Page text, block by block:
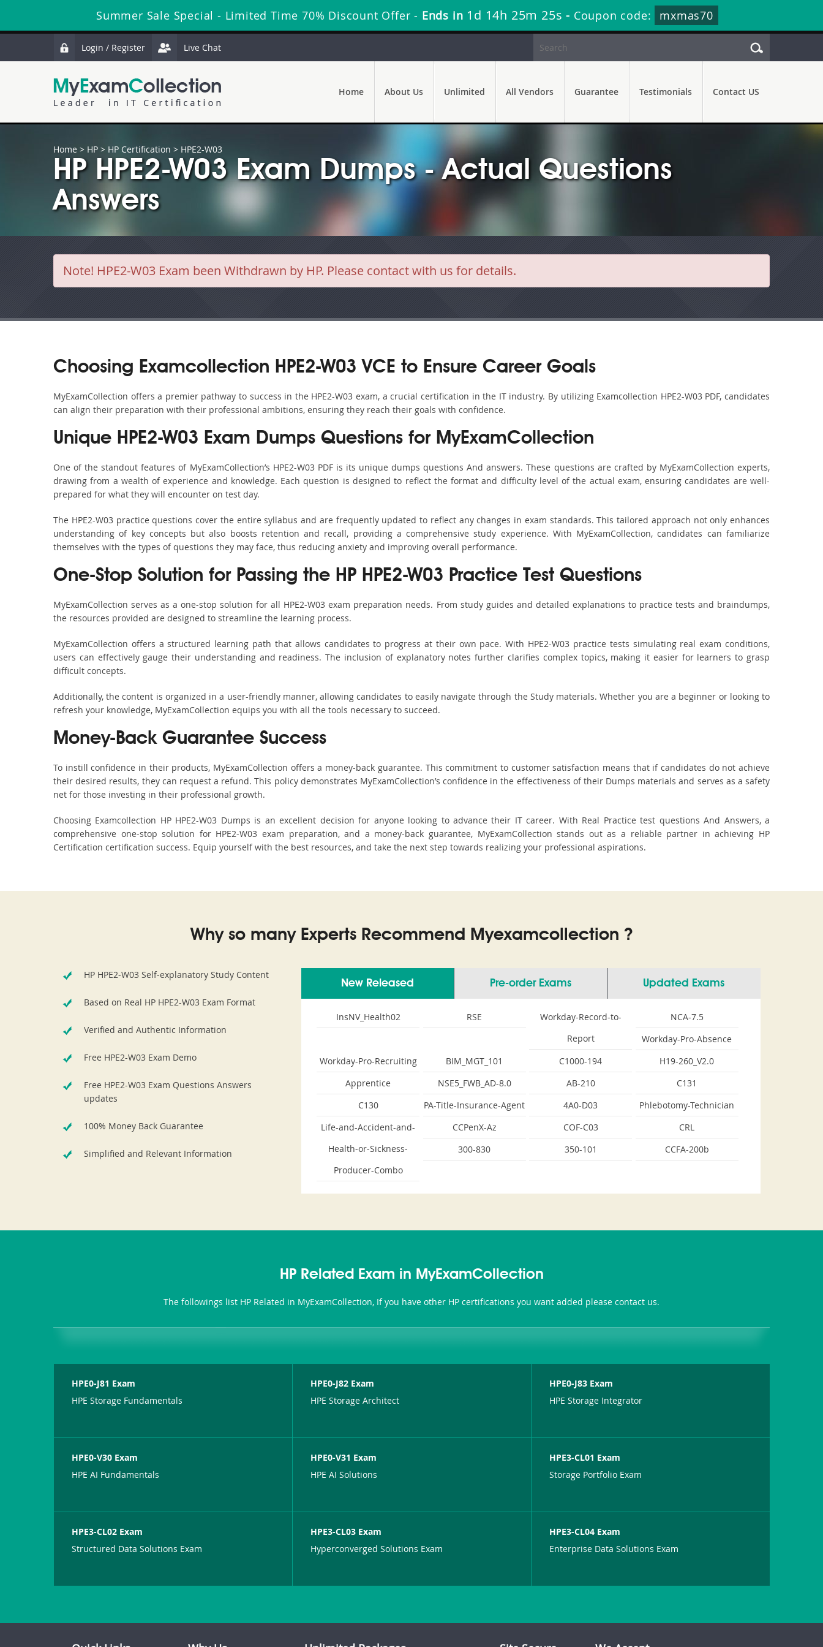
Summer Sale Special - Limited Time 70% Discount Offer - Ends in 1d 14h 25m 24s - Coupon code: mxmas70
Login / Register Live Chat
Home About Us Unlimited All Vendors Guarantee Testimonials Contact US
Home > HP > HP Certification > HPE2-W03
HP HPE2-W03 Exam Dumps - Actual Questions
Answers
Note! HPE2-W03 Exam been Withdrawn by HP. Please contact with us for details.
Choosing Examcollection HPE2-W03 VCE to Ensure Career Goals
MyExamCollection offers a premier pathway to success in the HPE2-W03 exam, a crucial certification in the IT industry. By utilizing Examcollection HPE2-W03 PDF, candidates
can align their preparation with their professional ambitions, ensuring they reach their goals with confidence.
Unique HPE2-W03 Exam Dumps Questions for MyExamCollection
One of the standout features of MyExamCollection’s HPE2-W03 PDF is its unique dumps questions And answers. These questions are crafted by MyExamCollection experts,
drawing from a wealth of experience and knowledge. Each question is designed to reflect the format and difficulty level of the actual exam, ensuring candidates are well-
prepared for what they will encounter on test day.
The HPE2-W03 practice questions cover the entire syllabus and are frequently updated to reflect any changes in exam standards. This tailored approach not only enhances
understanding of key concepts but also boosts retention and recall, providing a comprehensive study experience. With MyExamCollection, candidates can familiarize
themselves with the types of questions they may face, thus reducing anxiety and improving overall performance.
One-Stop Solution for Passing the HP HPE2-W03 Practice Test Questions
MyExamCollection serves as a one-stop solution for all HPE2-W03 exam preparation needs. From study guides and detailed explanations to practice tests and braindumps,
the resources provided are designed to streamline the learning process.
MyExamCollection offers a structured learning path that allows candidates to progress at their own pace. With HPE2-W03 practice tests simulating real exam conditions,
users can effectively gauge their understanding and readiness. The inclusion of explanatory notes further clarifies complex topics, making it easier for learners to grasp
difficult concepts.
Additionally, the content is organized in a user-friendly manner, allowing candidates to easily navigate through the Study materials. Whether you are a beginner or looking to
refresh your knowledge, MyExamCollection equips you with all the tools necessary to succeed.
Money-Back Guarantee Success
To instill confidence in their products, MyExamCollection offers a money-back guarantee. This commitment to customer satisfaction means that if candidates do not achieve
their desired results, they can request a refund. This policy demonstrates MyExamCollection’s confidence in the effectiveness of their Dumps materials and serves as a safety
net for those investing in their professional growth.
Choosing Examcollection HP HPE2-W03 Dumps is an excellent decision for anyone looking to advance their IT career. With Real Practice test questions And Answers, a
comprehensive one-stop solution for HPE2-W03 exam preparation, and a money-back guarantee, MyExamCollection stands out as a reliable partner in achieving HP
Certification certification success. Equip yourself with the best resources, and take the next step towards realizing your professional aspirations.
Why so many Experts Recommend Myexamcollection ?
HP HPE2-W03 Self-explanatory Study Content
Based on Real HP HPE2-W03 Exam Format
Verified and Authentic Information
Free HPE2-W03 Exam Demo
Free HPE2-W03 Exam Questions Answers
updates
100% Money Back Guarantee
Simplified and Relevant Information
New Released Pre-order Exams Updated Exams
InsNV_Health02 RSE
Workday-Record-to-
Report
NCA-7.5
Workday-Pro-Absence
Workday-Pro-Recruiting
BIM_MGT_101 C1000-194
H19-260_V2.0
Apprentice
NSE5_FWB_AD-8.0 AB-210
C131
C130
PA-Title-Insurance-Agent 4A0-D03
Phlebotomy-Technician
Life-and-Accident-and-
Health-or-Sickness-
Producer-Combo
CCPenX-Az COF-C03
CRL
300-830
350-101 CCFA-200b
HP Related Exam in MyExamCollection
The followings list HP Related in MyExamCollection, If you have other HP certifications you want added please contact us.
HPE0-J81 Exam
HPE Storage Fundamentals
HPE0-J82 Exam
HPE Storage Architect
HPE0-J83 Exam
HPE Storage Integrator
HPE0-V30 Exam
HPE AI Fundamentals
HPE0-V31 Exam
HPE AI Solutions
HPE3-CL01 Exam
Storage Portfolio Exam
HPE3-CL02 Exam
Structured Data Solutions Exam
HPE3-CL03 Exam
Hyperconverged Solutions Exam
HPE3-CL04 Exam
Enterprise Data Solutions Exam